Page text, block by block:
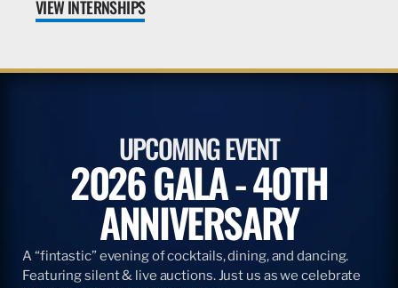
VIEW INTERNSHIPS
UPCOMING EVENT
2026 GALA - 40TH
ANNIVERSARY
A “fintastic” evening of cocktails, dining, and dancing.
Featuring silent & live auctions. Just us as we celebrate